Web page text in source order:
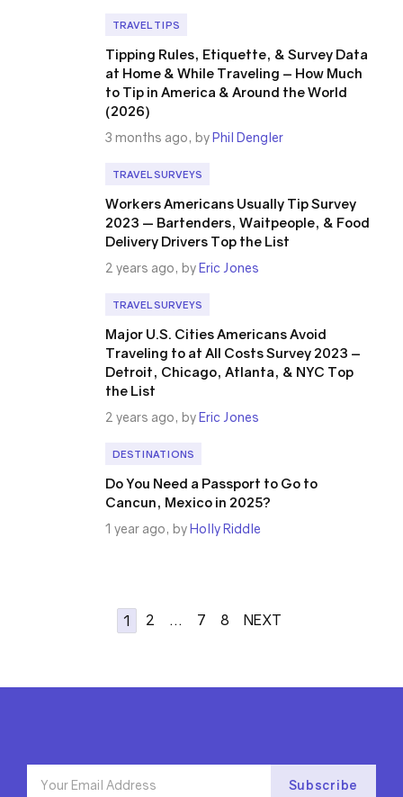
TRAVEL TIPS
Tipping Rules, Etiquette, & Survey Data
at Home & While Traveling – How Much
to Tip in America & Around the World
(2026)
3 months ago, byPhil Dengler
TRAVEL SURVEYS
Workers Americans Usually Tip Survey
2023 — Bartenders, Waitpeople, & Food
Delivery Drivers Top the List
2 years ago, byEric Jones
TRAVEL SURVEYS
Major U.S. Cities Americans Avoid
Traveling to at All Costs Survey 2023 –
Detroit, Chicago, Atlanta, & NYC Top
the List
2 years ago, byEric Jones
DESTINATIONS
Do You Need a Passport to Go to
Cancun, Mexico in 2025?
1 year ago, byHolly Riddle
1 2 … 7 8 NEXT